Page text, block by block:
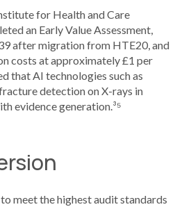
for Health and Care
an Early Value Assessment,
after migration from HTE20, and
costs at approximately £1 per
that AI technologies such as
detection on X-rays in
evidence generation.³⁵
meet the highest audit standards